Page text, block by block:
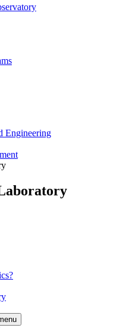
Engineering